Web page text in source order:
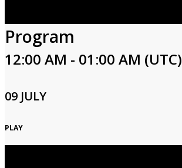
Program
12:00 AM - 01:00 AM (UTC)
09 JULY
PLAY